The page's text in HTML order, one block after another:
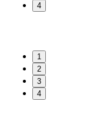
4
1
2
3
4